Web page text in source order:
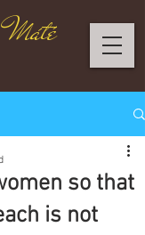
so that
is not